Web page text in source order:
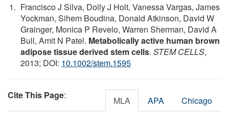
Francisco J Silva, Dolly J Holt, Vanessa Vargas, James
Yockman, Sihem Boudina, Donald Atkinson, David W
Grainger, Monica P Revelo, Warren Sherman, David A
Bull, Amit N Patel. Metabolically active human brown
adipose tissue derived stem cells. STEM CELLS,
2013; DOI: 10.1002/stem.1595
Cite This Page: MLA APA Chicago